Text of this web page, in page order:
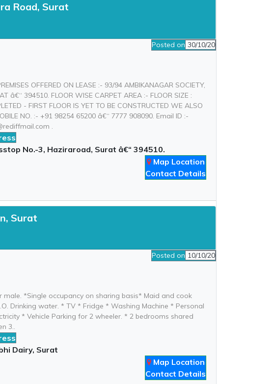
Road, Surat
Posted on 30/10/20
OFFERED ON LEASE :- 93/94 AMBIKANAGAR SOCIETY,
â€“ 394510. FLOOR WISE CARPET AREA :- FLOOR SIZE :
- FIRST FLOOR IS YET TO BE CONSTRUCTED WE ALSO
NO. :- +91 98254 65200 â€“ 7777 908090. Email ID :-
.
No.-3, Haziraroad, Surat â€“ 394510.
Map Location
Contact Details
Surat
Posted on 10/10/20
*Single occupancy on sharing basis* Maid and cook
Drinking water. * TV * Fridge * Washing Machine * Personal
* Vehicle Parking for 2 wheeler. * 2 bedrooms shared
3..
Dairy, Surat
Map Location
Contact Details